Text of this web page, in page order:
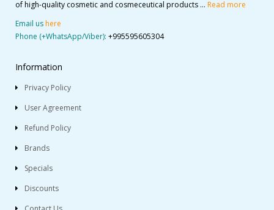
of high-quality cosmetic and cosmeceutical products ... Read more
Email ushere
Phone (+WhatsApp/Viber): +995595605304
Information
Privacy Policy
User Agreement
Refund Policy
Brands
Specials
Discounts